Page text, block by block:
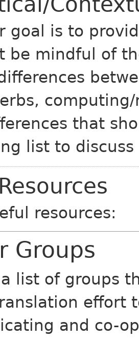
goal is to
be mindful of
that
list to
resources:
Groups
a list of groups
effort
and co-